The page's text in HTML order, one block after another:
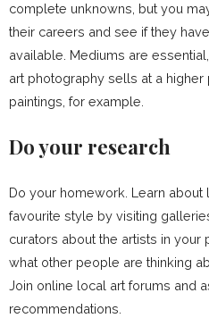
complete unknowns, but you
their careers and see if they
available. Mediums are
art photography sells at a higher
paintings, for example.
Do your research
Do your homework. Learn
favourite style by visiting
curators about the artists in your
what other people are thinking
Join online local art forums and
recommendations.